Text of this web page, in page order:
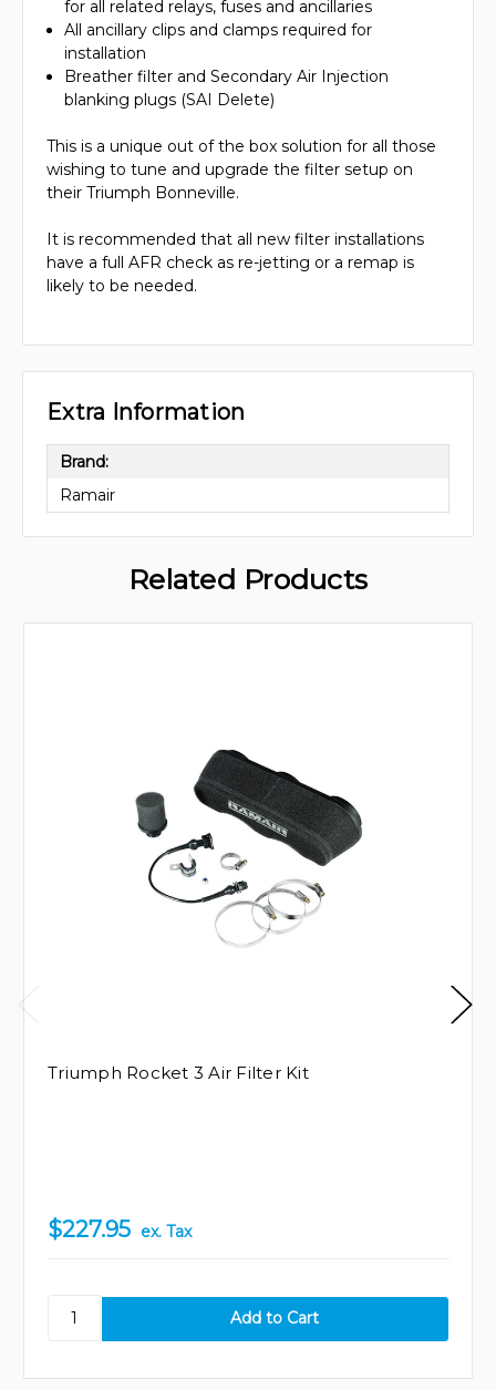
for all related relays, fuses and ancillaries
All ancillary clips and clamps required for
installation
Breather filter and Secondary Air Injection
blanking plugs (SAI Delete)
This is a unique out of the box solution for all those
wishing to tune and upgrade the filter setup on
their Triumph Bonneville.
It is recommended that all new filter installations
have a full AFR check as re-jetting or a remap is
likely to be needed.
Extra Information
Brand:
Ramair
Related Products
Triumph Rocket 3 Air Filter Kit
$227.95 ex. Tax